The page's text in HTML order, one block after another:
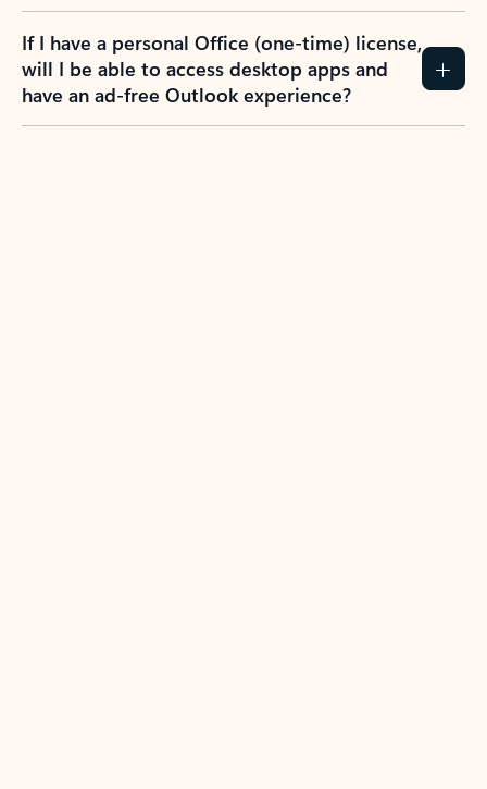
If I have a personal Office (one-time) license,
will I be able to access desktop apps and
have an ad-free Outlook experience?